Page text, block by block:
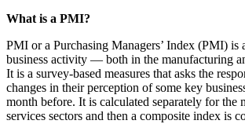
What is a PMI?
PMI or a Purchasing Managers’ Index (PMI) is
business activity — both in the manufacturing
It is a survey-based measures that asks the
changes in their perception of some key
month before. It is calculated separately for the
services sectors and then a composite index is